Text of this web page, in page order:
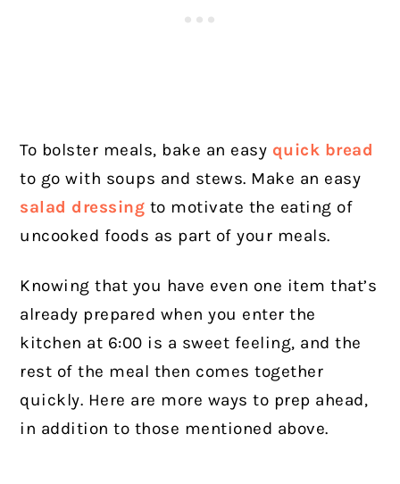
To bolster meals, bake an easy quick bread
to go with soups and stews. Make an easy
salad dressing to motivate the eating of
uncooked foods as part of your meals.
Knowing that you have even one item that’s
already prepared when you enter the
kitchen at 6:00 is a sweet feeling, and the
rest of the meal then comes together
quickly. Here are more ways to prep ahead,
in addition to those mentioned above.